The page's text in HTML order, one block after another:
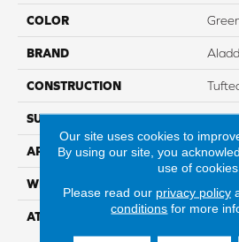
COLOR
BRAND
CONSTRUCTION
SURFACE TYPE
APPLICATION
WIDTH
ATTACHED PAD
Our site uses cookies to
By using our site, you
use of cookies.
Please read our privacy policy
conditions for more